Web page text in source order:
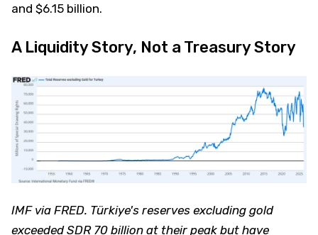
and $6.15 billion.
A Liquidity Story, Not a Treasury Story
IMF via FRED. Türkiye's reserves excluding gold
exceeded SDR 70 billion at their peak but have